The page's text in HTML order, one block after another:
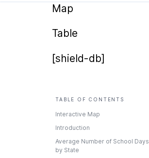
Map
Table
[shield-db]
TABLE OF CONTENTS
Interactive Map
Introduction
Average Number of School Days
by State